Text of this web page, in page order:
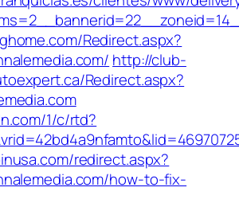
Redirect.aspx?
http://club-
Redirect.aspx?
1/c/rtd?
redirect.aspx?
how-to-fix-